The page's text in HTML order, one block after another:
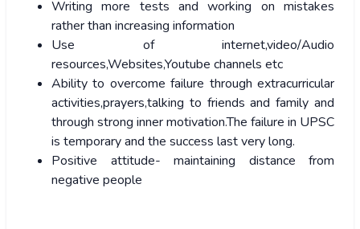
Writing more tests and working on mistakes
rather than increasing information
Use of internet,video/Audio
resources,Websites,Youtube channels etc
Ability to overcome failure through extracurricular
activities,prayers,talking to friends and family and
through strong inner motivation.The failure in UPSC
is temporary and the success last very long.
Positive attitude- maintaining distance from
negative people